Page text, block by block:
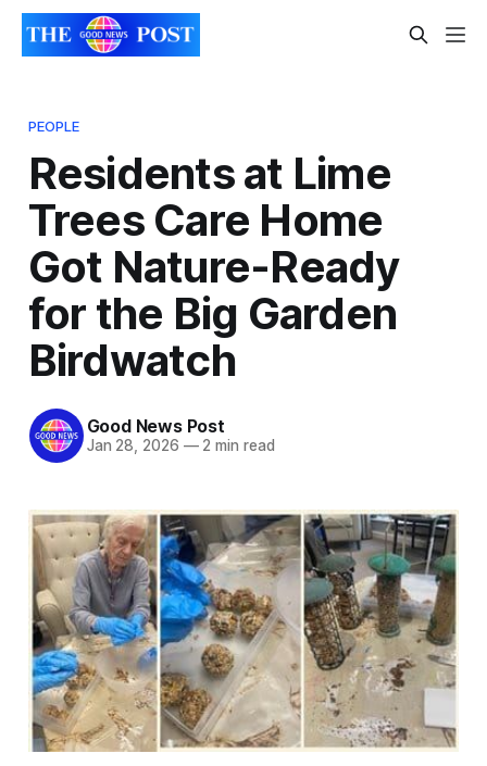
PEOPLE
Residents at Lime
Trees Care Home
Got Nature-Ready
for the Big Garden
Birdwatch
Good News Post
Jan 28, 2026 —2 min read